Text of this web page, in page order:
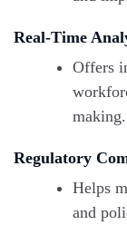
Real-Time
Offers
making.
Regulatory
Helps
and